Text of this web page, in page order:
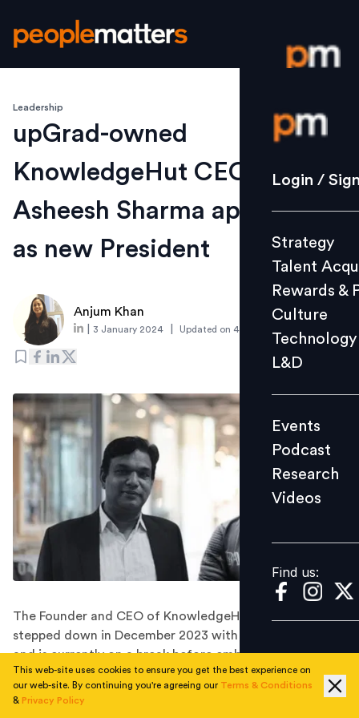
Login /
Strategy
Culture
L&D
Events
Videos
Find us:
Login /
Strategy
Talent
Rewards &
Culture
Technology
L&D
Events
Podcast
Research
Videos
Find us:
Leadership
upGrad-owned
KnowledgeHut CEO quits;
Asheesh Sharma appointed
as new President
Anjum Khan
3 January 2024 Updated on 4 January 2024
The Founder and CEO of KnowledgeHut officially
stepped down in December 2023 with immediate effect
and is currently on a break before embarking on new
ventures.
On the first working day of 2024, Subramanyam Reddy,
This web-site uses cookies to ensure you get the best experience on
our web-site. By continuing you're agreeing our Terms & Conditions
& Privacy Policy